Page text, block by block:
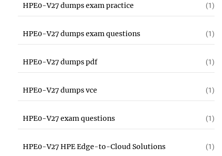
HPE0-V27 dumps exam practice (1)
HPE0-V27 dumps exam questions (1)
HPE0-V27 dumps pdf (1)
HPE0-V27 dumps vce (1)
HPE0-V27 exam questions (1)
HPE0-V27 HPE Edge-to-Cloud Solutions (1)